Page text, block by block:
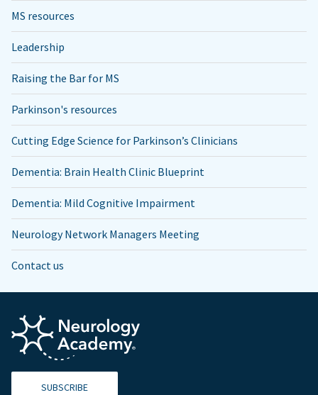
MS resources
Leadership
Raising the Bar for MS
Parkinson's resources
Cutting Edge Science for Parkinson’s Clinicians
Dementia: Brain Health Clinic Blueprint
Dementia: Mild Cognitive Impairment
Neurology Network Managers Meeting
Contact us
SUBSCRIBE